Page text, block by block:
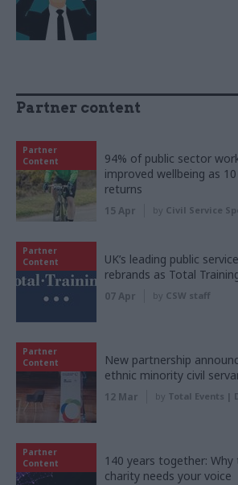
Partner content
Partner
Content
94% of public sector
improved wellbeing as
returns
15 Apr by Civil Service
Partner
Content
UK’s leading public
rebrands as Total
07 Apr by CSW staff
Partner
Content
New partnership
ethnic minority civil
12 Mar by Total Events |
Partner
Content
140 years together: Why
charity needs your voice